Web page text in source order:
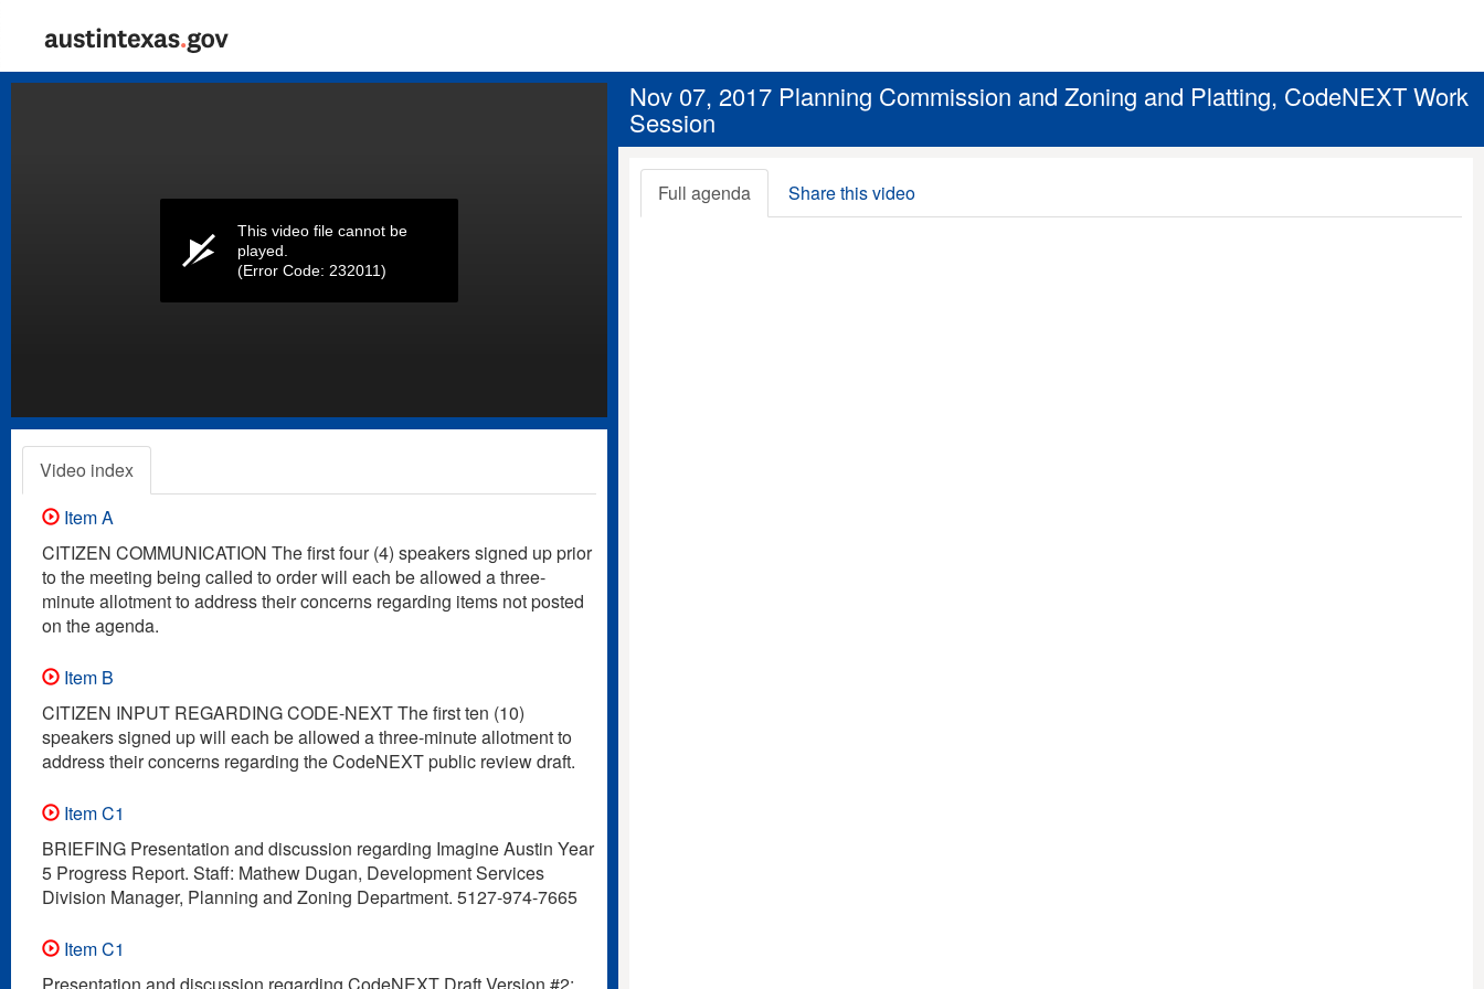
This video file cannot be
played.
(Error Code: 232011)
Video index
Item A
CITIZEN COMMUNICATION The first four (4) speakers signed up prior
to the meeting being called to order will each be allowed a three-
minute allotment to address their concerns regarding items not posted
on the agenda.
Item B
CITIZEN INPUT REGARDING CODE-NEXT The first ten (10)
speakers signed up will each be allowed a three-minute allotment to
address their concerns regarding the CodeNEXT public review draft.
Item C1
BRIEFING Presentation and discussion regarding Imagine Austin Year
5 Progress Report. Staff: Mathew Dugan, Development Services
Division Manager, Planning and Zoning Department. 5127-974-7665
Item C1
Presentation and discussion regarding CodeNEXT Draft Version #2:
Nov 07, 2017 Planning Commission and Zoning and Platting, CodeNEXT Work
Session
Full agenda Share this video